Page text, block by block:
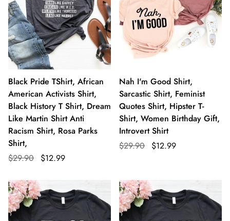
Black Pride TShirt, African
American Activists Shirt,
Black History T Shirt, Dream
Like Martin Shirt Anti
Racism Shirt, Rosa Parks
Shirt,
$29.90
$12.99
Nah I'm Good Shirt,
Sarcastic Shirt, Feminist
Quotes Shirt, Hipster T-
Shirt, Women Birthday Gift,
Introvert Shirt
$29.90
$12.99